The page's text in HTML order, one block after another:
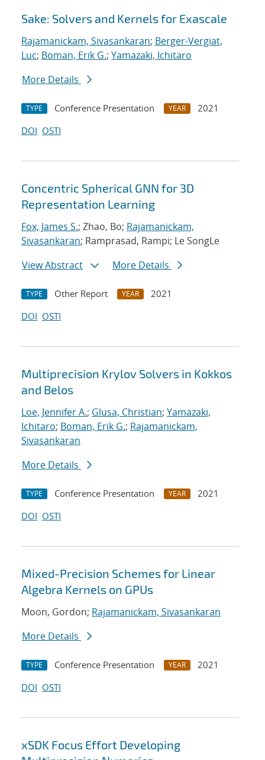
Sake: Solvers and Kernels for Exascale
Rajamanickam, Sivasankaran; Berger-Vergiat,
Luc; Boman, Erik G.; Yamazaki, Ichitaro
More Details
TYPE Conference Presentation YEAR
2021
DOI OSTI
Concentric Spherical GNN for 3D
Representation Learning
Fox, James S.; Zhao, Bo; Rajamanickam,
Sivasankaran; Ramprasad, Rampi; Le SongLe
View Abstract
More Details
TYPE Other Report YEAR
2021
DOI OSTI
Multiprecision Krylov Solvers in Kokkos
and Belos
Loe, Jennifer A.; Glusa, Christian; Yamazaki,
Ichitaro; Boman, Erik G.; Rajamanickam,
Sivasankaran
More Details
TYPE Conference Presentation YEAR
2021
DOI OSTI
Mixed-Precision Schemes for Linear
Algebra Kernels on GPUs
Moon, Gordon; Rajamanickam, Sivasankaran
More Details
TYPE Conference Presentation YEAR
2021
DOI OSTI
xSDK Focus Effort Developing